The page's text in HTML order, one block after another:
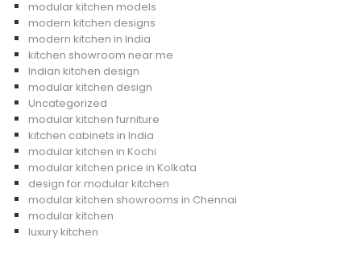
modular kitchen models
modern kitchen designs
modern kitchen in India
kitchen showroom near me
Indian kitchen design
modular kitchen design
Uncategorized
modular kitchen furniture
kitchen cabinets in India
modular kitchen in Kochi
modular kitchen price in Kolkata
design for modular kitchen
modular kitchen showrooms in Chennai
modular kitchen
luxury kitchen